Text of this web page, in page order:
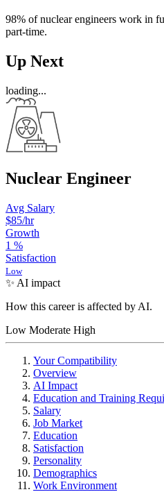
98% of nuclear engineers work in
part-time.
Up Next
loading...
Nuclear Engineer
Avg Salary
$85/hr
Growth
1 %
Satisfaction
Low
✨ AI impact
How this career is affected by AI.
Low Moderate High
Your Compatibility
Overview
AI Impact
Education and Training
Salary
Job Market
Education
Satisfaction
Personality
Demographics
Work Environment